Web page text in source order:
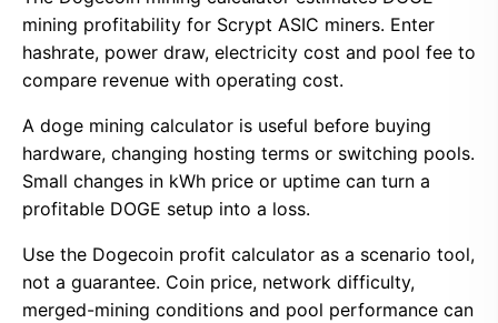
mining profitability for Scrypt ASIC miners. Enter
hashrate, power draw, electricity cost and pool fee to
compare revenue with operating cost.
A doge mining calculator is useful before buying
hardware, changing hosting terms or switching pools.
Small changes in kWh price or uptime can turn a
profitable DOGE setup into a loss.
Use the Dogecoin profit calculator as a scenario tool,
not a guarantee. Coin price, network difficulty,
merged-mining conditions and pool performance can